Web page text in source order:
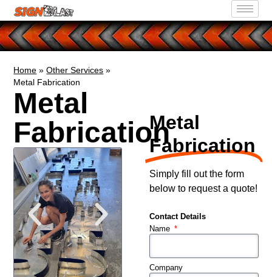
Home »Other Services »
Metal Fabrication
Metal
FabricationMetal
Fabrication
Simply fill out the form
below to request a quote!
Contact Details
Name
Company